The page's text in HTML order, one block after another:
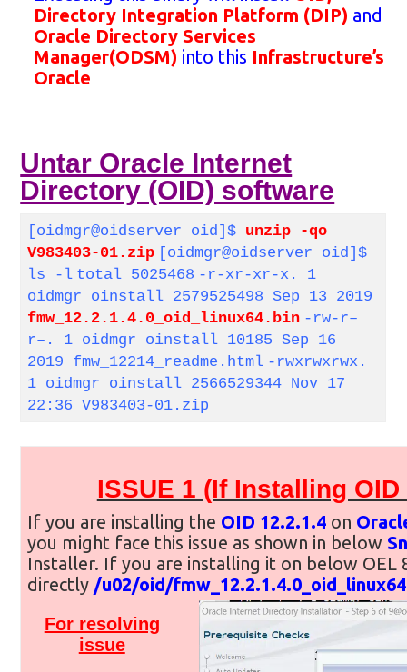
Directory Integration Platform (DIP) and
Oracle Directory Services
Manager(ODSM) into this Infrastructure’s
Oracle
Untar Oracle Internet
Directory (OID) software
[oidmgr@oidserver oid]$ unzip -qo
V983403-01.zip [oidmgr@oidserver oid]$
ls -l total 5025468 -r-xr-xr-x. 1
oidmgr oinstall 2579525498 Sep 13 2019
fmw_12.2.1.4.0_oid_linux64.bin -rw-r–
r–. 1 oidmgr oinstall 10185 Sep 16
2019 fmw_12214_readme.html -rwxrwxrwx.
1 oidmgr oinstall 2566529344 Nov 17
22:36 V983403-01.zip
ISSUE 1 (If Installing OID
If you are installing the OID 12.2.1.4 on
you might face this issue as shown in below
Installer. If you are installing it on below
directly /u02/oid/
For resolving
issue